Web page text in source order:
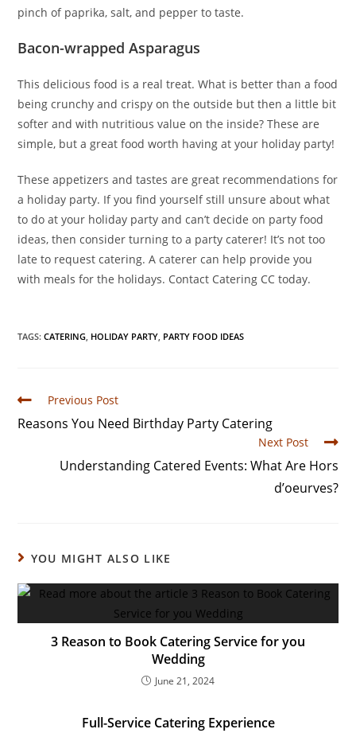
pinch of paprika, salt, and pepper to taste.
Bacon-wrapped Asparagus
This delicious food is a real treat. What is better than a food
being crunchy and crispy on the outside but then a little bit
softer and with nutritious value on the inside? These are
simple, but a great food worth having at your holiday party!
These appetizers and tastes are great recommendations for
a holiday party. If you find yourself still unsure about what
to do at your holiday party and can’t decide on party food
ideas, then consider turning to a party caterer! It’s not too
late to request catering. A caterer can help provide you
with meals for the holidays. Contact Catering CC today.
TAGS:CATERING HOLIDAY PARTY PARTY FOOD IDEAS
Previous Post
Reasons You Need Birthday Party Catering
Next Post
Understanding Catered Events: What Are Hors
d’oeurves?
YOU MIGHT ALSO LIKE
3 Reason to Book Catering Service for you
Wedding
June 21, 2024
Full-Service Catering Experience